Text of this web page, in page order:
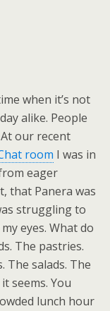
when it’s not
alike. People
our recent
room I was in
eager
that Panera was
struggling to
eyes. What do
The pastries.
The salads. The
seems. You
lunch hour